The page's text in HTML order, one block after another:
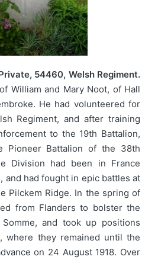
54460, Welsh Regiment.
William and Mary Noot, of Hall
He had volunteered for
Regiment, and after training
to the 19th Battalion,
Pioneer Battalion of the 38th
Division had been in France
and had fought in epic battles at
Pilckem Ridge. In the spring of
from Flanders to bolster the
and took up positions
where they remained until the
on 24 August 1918. Over